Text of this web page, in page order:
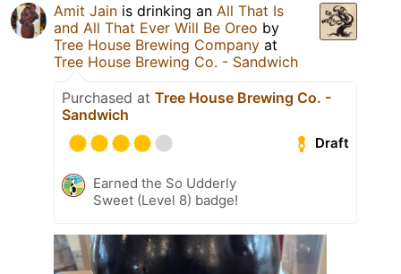
Amit Jain is drinking an All That Is
and All That Ever Will Be Oreo by
Tree House Brewing Company at
Tree House Brewing Co. - Sandwich
Purchased at Tree House Brewing Co. -
Sandwich
Draft
Earned the So Udderly
Sweet (Level 8) badge!